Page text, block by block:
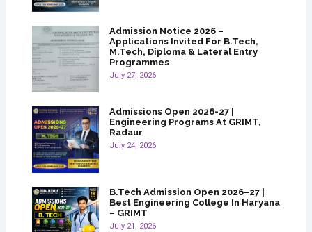
Admission Notice 2026 –
Applications Invited For B.Tech,
M.Tech, Diploma & Lateral Entry
Programmes
July 27, 2026
Admissions Open 2026-27 |
Engineering Programs At GRIMT,
Radaur
July 24, 2026
B.Tech Admission Open 2026–27 |
Best Engineering College In Haryana
– GRIMT
July 21, 2026